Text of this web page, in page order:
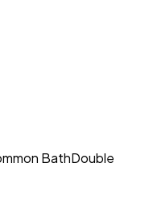
BathDouble